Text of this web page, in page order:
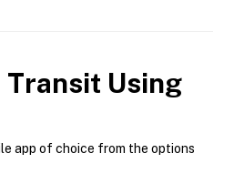
Transit Using
app of choice from the options